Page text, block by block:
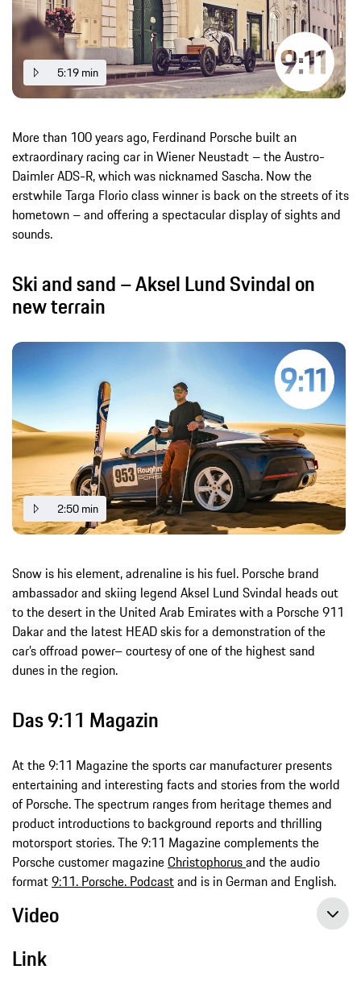
5:19 min
More than 100 years ago, Ferdinand Porsche built an
extraordinary racing car in Wiener Neustadt – the Austro-
Daimler ADS-R, which was nicknamed Sascha. Now the
erstwhile Targa Florio class winner is back on the streets of its
hometown – and offering a spectacular display of sights and
sounds.
Ski and sand – Aksel Lund Svindal on
new terrain
2:50 min
Snow is his element, adrenaline is his fuel. Porsche brand
ambassador and skiing legend Aksel Lund Svindal heads out
to the desert in the United Arab Emirates with a Porsche 911
Dakar and the latest HEAD skis for a demonstration of the
car’s offroad power– courtesy of one of the highest sand
dunes in the region.
Das 9:11 Magazin
At the 9:11 Magazine the sports car manufacturer presents
entertaining and interesting facts and stories from the world
of Porsche. The spectrum ranges from heritage themes and
product introductions to background reports and thrilling
motorsport stories. The 9:11 Magazine complements the
Porsche customer magazineChristophorusand the audio
format9:11. Porsche. Podcastand is in German and English.
Video
Link